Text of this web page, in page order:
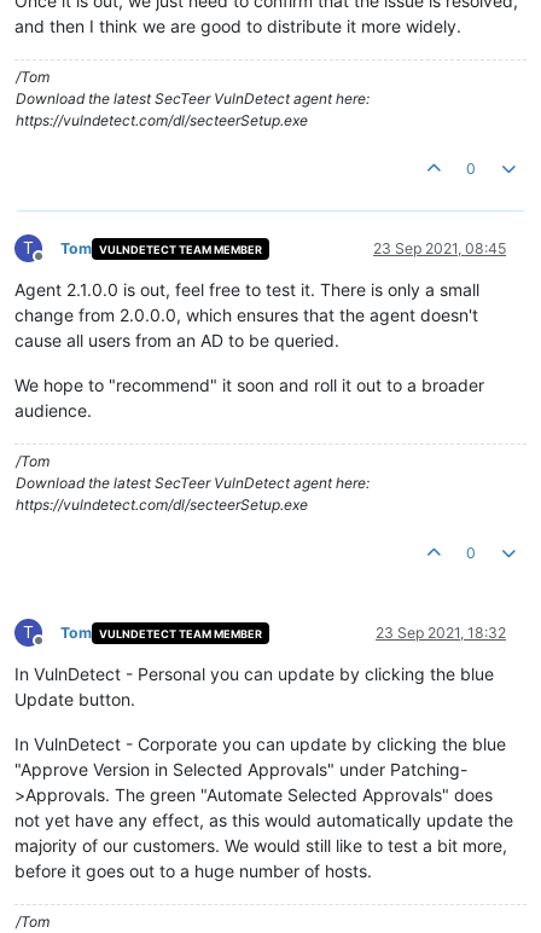
and then I think we are good to distribute it more widely.
/Tom
Download the latest SecTeer VulnDetect agent here:
https://vulndetect.com/dl/secteerSetup.exe
0
T
Offline
Tom VULNDETECT TEAM MEMBER 23 Sep 2021, 08:45
Agent 2.1.0.0 is out, feel free to test it. There is only a small
change from 2.0.0.0, which ensures that the agent doesn't
cause all users from an AD to be queried.
We hope to "recommend" it soon and roll it out to a broader
audience.
/Tom
Download the latest SecTeer VulnDetect agent here:
https://vulndetect.com/dl/secteerSetup.exe
0
T
Offline
Tom VULNDETECT TEAM MEMBER 23 Sep 2021, 18:32
In VulnDetect - Personal you can update by clicking the blue
Update button.
In VulnDetect - Corporate you can update by clicking the blue
"Approve Version in Selected Approvals" under Patching-
>Approvals. The green "Automate Selected Approvals" does
not yet have any effect, as this would automatically update the
majority of our customers. We would still like to test a bit more,
before it goes out to a huge number of hosts.
/Tom